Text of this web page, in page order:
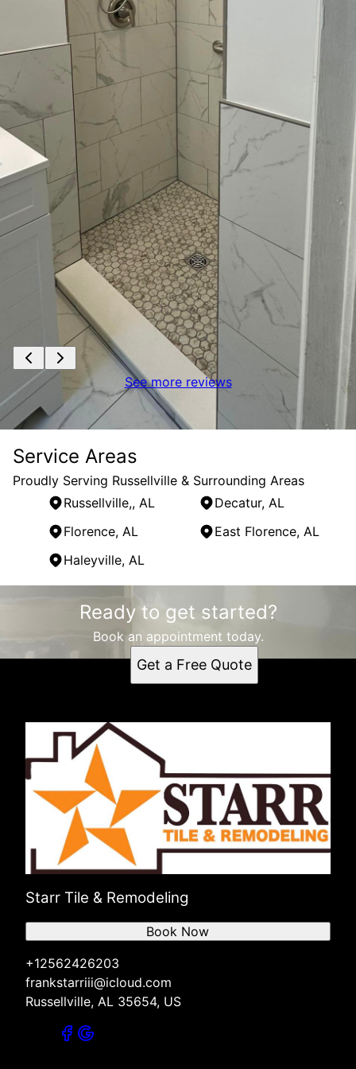
See more reviews
Service Areas
Proudly Serving Russellville & Surrounding Areas
Russellville,, AL
Decatur, AL
Florence, AL
East Florence, AL
Haleyville, AL
Russellville,, AL
Decatur, AL
East Florence, AL
Ready to get started?
Book an appointment today.
Get a Free Quote
Starr Tile & Remodeling
+12562426203
frankstarriii@icloud.com
Russellville, AL 35654, US
Book Now